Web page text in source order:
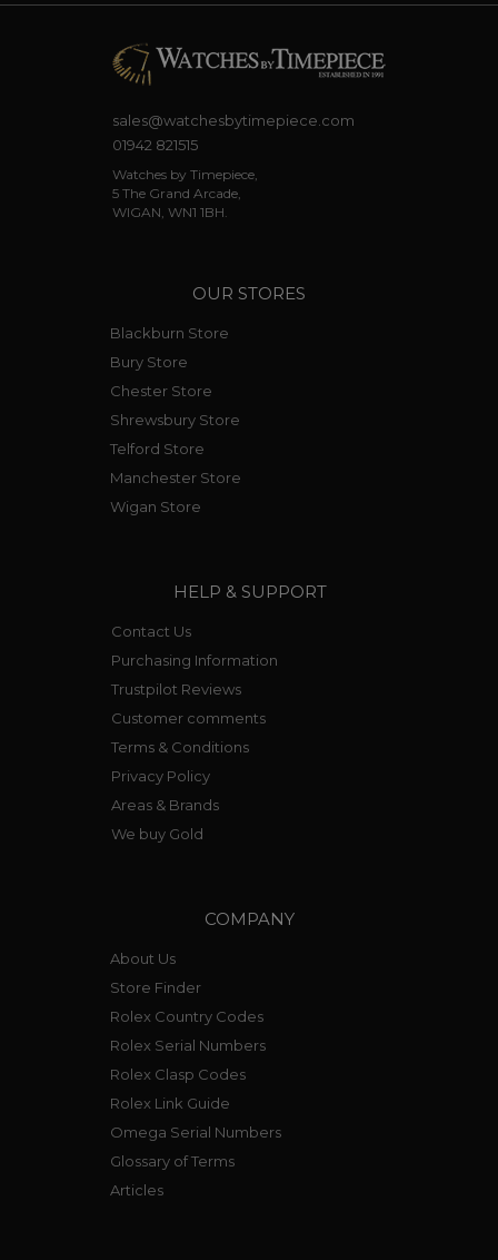
sales@watchesbytimepiece.com
01942 821515
Watches by Timepiece,
5 The Grand Arcade,
WIGAN, WN1 1BH.
OUR STORES
Blackburn Store
Bury Store
Chester Store
Shrewsbury Store
Telford Store
Manchester Store
Wigan Store
HELP & SUPPORT
Contact Us
Purchasing Information
Trustpilot Reviews
Customer comments
Terms & Conditions
Privacy Policy
Areas & Brands
We buy Gold
COMPANY
About Us
Store Finder
Rolex Country Codes
Rolex Serial Numbers
Rolex Clasp Codes
Rolex Link Guide
Omega Serial Numbers
Glossary of Terms
Articles